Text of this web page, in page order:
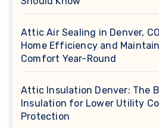
Attic Air Sealing in Denver,
Home Efficiency and
Comfort Year-Round
Attic Insulation Denver: The
Insulation for Lower Utility
Protection